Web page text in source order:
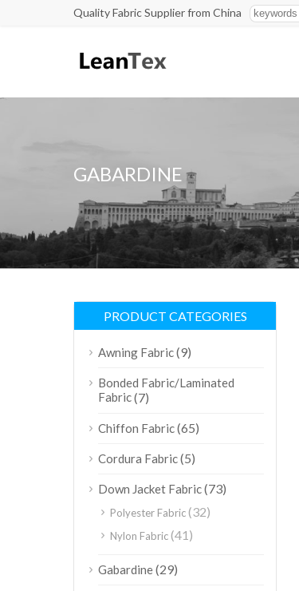
Quality Fabric Supplier from China
GABARDINE
PRODUCT CATEGORIES
Awning Fabric(9)
Bonded Fabric/Laminated
Fabric(7)
Chiffon Fabric(65)
Cordura Fabric(5)
Down Jacket Fabric(73)
Polyester Fabric(32)
Nylon Fabric(41)
Gabardine(29)